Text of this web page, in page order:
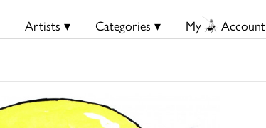
Artists ▾ Categories ▾ My Account